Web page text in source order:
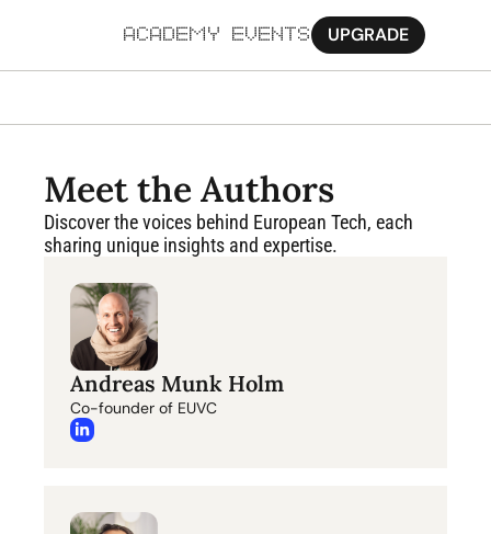
ACADEMY EVENTS UPGRADE
Meet the Authors
Discover the voices behind European Tech, each
sharing unique insights and expertise.
Andreas Munk Holm
Co-founder of EUVC